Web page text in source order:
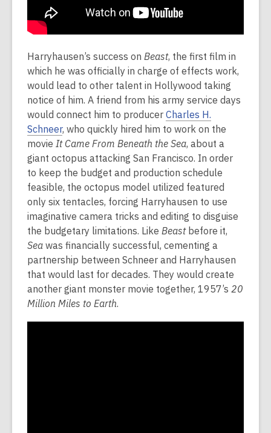
Harryhausen’s success on Beast, the first film in
which he was officially in charge of effects work,
would lead to other talent in Hollywood taking
notice of him. A friend from his army service days
would connect him to producer Charles H.
Schneer, who quickly hired him to work on the
movie It Came From Beneath the Sea, about a
giant octopus attacking San Francisco. In order
to keep the budget and production schedule
feasible, the octopus model utilized featured
only six tentacles, forcing Harryhausen to use
imaginative camera tricks and editing to disguise
the budgetary limitations. Like Beast before it,
Sea was financially successful, cementing a
partnership between Schneer and Harryhausen
that would last for decades. They would create
another giant monster movie together, 1957’s 20
Million Miles to Earth.